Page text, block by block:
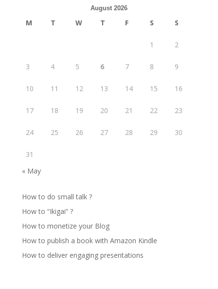
August 2026
M T W T F S S
1 2
3 4 5 6 7 8 9
10 11 12 13 14 15 16
17 18 19 20 21 22 23
24 25 26 27 28 29 30
31
« May
How to do small talk ?
How to “Ikigai” ?
How to monetize your Blog
How to publish a book with Amazon Kindle
How to deliver engaging presentations